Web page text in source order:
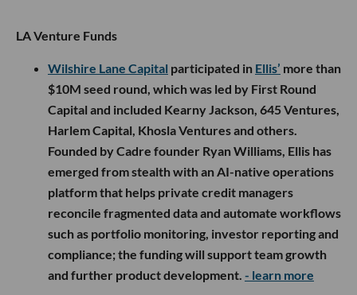
LA Venture Funds
Wilshire Lane Capital participated in Ellis’ more than
$10M seed round, which was led by First Round
Capital and included Kearny Jackson, 645 Ventures,
Harlem Capital, Khosla Ventures and others.
Founded by Cadre founder Ryan Williams, Ellis has
emerged from stealth with an AI-native operations
platform that helps private credit managers
reconcile fragmented data and automate workflows
such as portfolio monitoring, investor reporting and
compliance; the funding will support team growth
and further product development. - learn more